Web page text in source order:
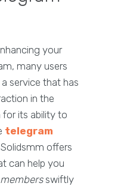
your
many users
a service that has
in the
its ability to
telegram
offers
can help you
swiftly